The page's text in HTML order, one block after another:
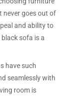
never goes out of
and ability to
sofa is a
have such
seamlessly with
room is